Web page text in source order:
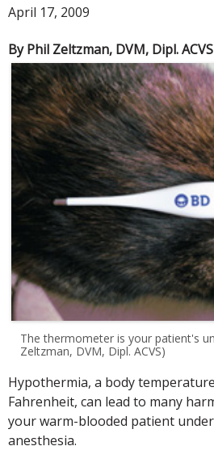
April 17, 2009
By Phil Zeltzman, DVM, Dipl. ACVS
The thermometer is your patient's
Zeltzman, DVM, Dipl. ACVS)
Hypothermia, a body
Fahrenheit, can lead to many
your warm-blooded patient
anesthesia.